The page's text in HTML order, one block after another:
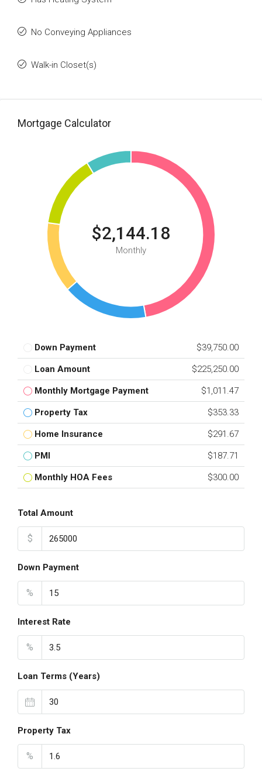
No Conveying Appliances
Walk-in Closet(s)
Mortgage Calculator
$2,144.18
Monthly
Down Payment $39,750.00
Loan Amount $225,250.00
Monthly Mortgage Payment $1,011.47
Property Tax $353.33
Home Insurance $291.67
PMI $187.71
Monthly HOA Fees $300.00
Total Amount
$
Down Payment
%
Interest Rate
%
Loan Terms (Years)
Property Tax
%